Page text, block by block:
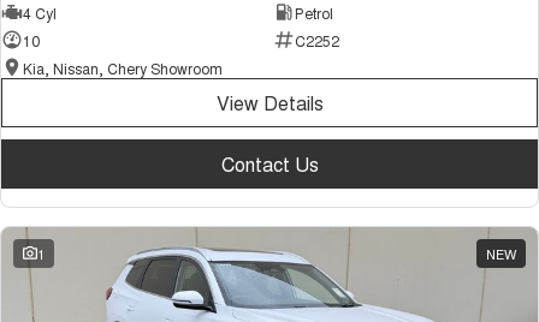
4 Cyl
Petrol
10
C2252
Kia, Nissan, Chery Showroom
View Details
Contact Us
1 NEW